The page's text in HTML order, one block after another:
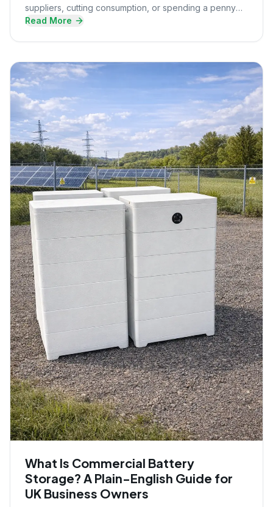
suppliers, cutting consumption, or spending a penny
upfront. Here's the strategy they're using.
Read More
What Is Commercial Battery
Storage? A Plain-English Guide for
UK Business Owners